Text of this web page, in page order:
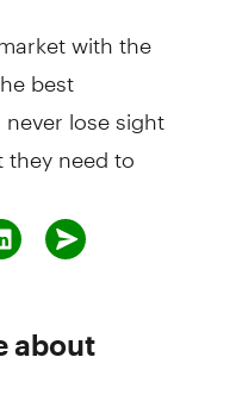
with the
best
lose sight
need to
about